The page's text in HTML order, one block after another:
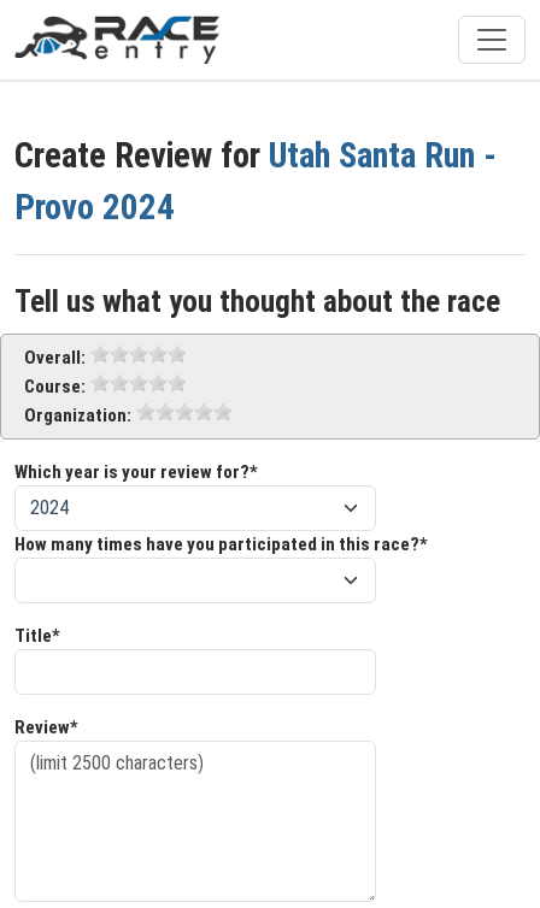
Create Review for Utah Santa Run -
Provo 2024
Tell us what you thought about the race
Overall:
Course:
Organization:
Which year is your review for?*
How many times have you participated in this race?*
Title*
Review*